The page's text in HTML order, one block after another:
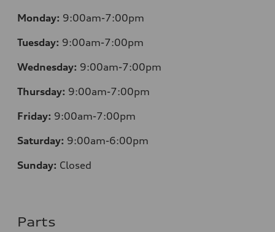
Monday: 9:00am-7:00pm
Tuesday: 9:00am-7:00pm
Wednesday: 9:00am-7:00pm
Thursday: 9:00am-7:00pm
Friday: 9:00am-7:00pm
Saturday: 9:00am-6:00pm
Sunday: Closed
Parts